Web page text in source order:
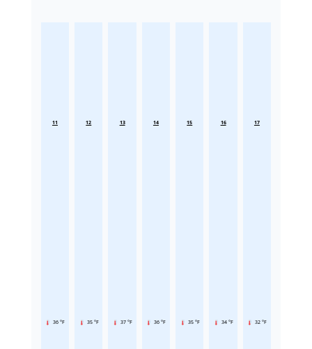
11
36 °F
12
35 °F
13
37 °F
14
36 °F
15
35 °F
16
34 °F
17
32 °F